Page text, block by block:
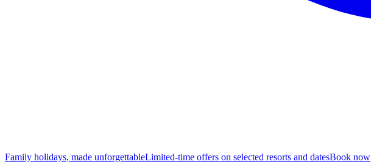
Family holidays, made unforgettableLimited-time offers on selected resorts and datesBook now